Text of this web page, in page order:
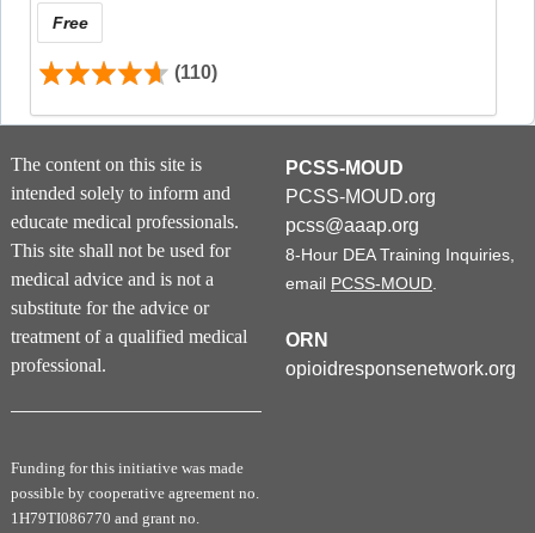
This8-Hour SUD 101 Training bundle
DEA 8-hour training requirement, and each
course offers its own CE certificate.CE credit
must be claimed after completing each course by
following the instructions at the end of the
activity.After completing all 8 courses,
participants will be able to download a final
certificate confirming they have met the 8-hour
DEA training requirement.
The eight courses in the 8-Hour SUD 101
Training include:
Overview of Substance Use Disorders
Free
(110)
The content on this site is
intended solely to inform and
educate medical professionals.
This site shall not be used for
medical advice and is not a
substitute for the advice or
treatment of a qualified medical
professional.
Funding for this initiative was made
possible by cooperative agreement no.
1H79TI086770 and grant no.
PCSS-MOUD
PCSS-MOUD.org
pcss@aaap.org
8-Hour DEA Training Inquiries,
email PCSS-MOUD.
ORN
opioidresponsenetwork.org